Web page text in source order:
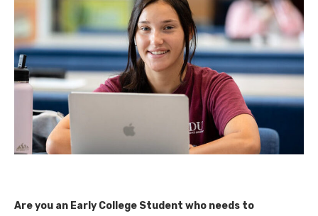
Are you an Early College Student who needs to